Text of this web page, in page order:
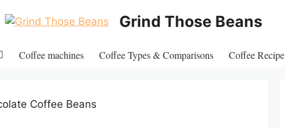
Grind Those Beans
Coffee machines Coffee Types & Comparisons Coffee Recipe